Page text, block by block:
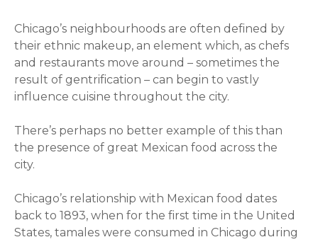
Chicago’s neighbourhoods are often defined by
their ethnic makeup, an element which, as chefs
and restaurants move around – sometimes the
result of gentrification – can begin to vastly
influence cuisine throughout the city.
There’s perhaps no better example of this than
the presence of great Mexican food across the
city.
Chicago’s relationship with Mexican food dates
back to 1893, when for the first time in the United
States, tamales were consumed in Chicago during